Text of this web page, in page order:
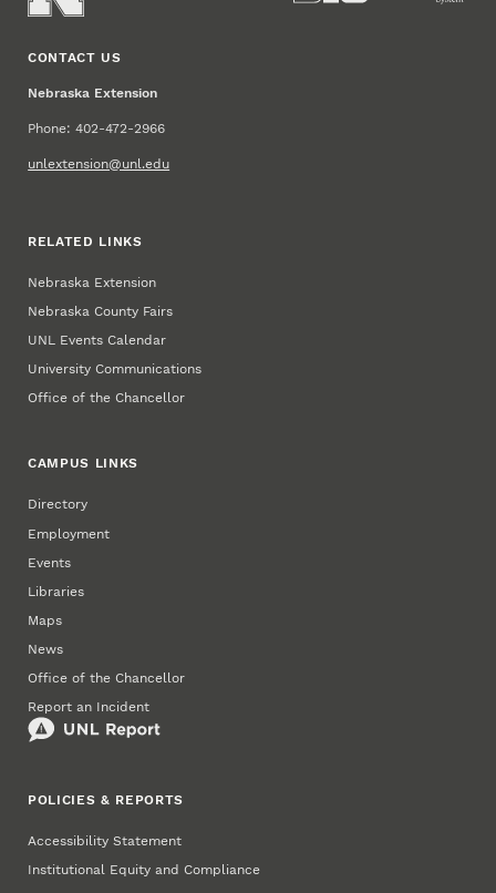
CONTACT US
Nebraska Extension
Phone: 402-472-2966
unlextension@unl.edu
RELATED LINKS
Nebraska Extension
Nebraska County Fairs
UNL Events Calendar
University Communications
Office of the Chancellor
CAMPUS LINKS
Directory
Employment
Events
Libraries
Maps
News
Office of the Chancellor
Report an Incident
POLICIES & REPORTS
Accessibility Statement
Institutional Equity and Compliance